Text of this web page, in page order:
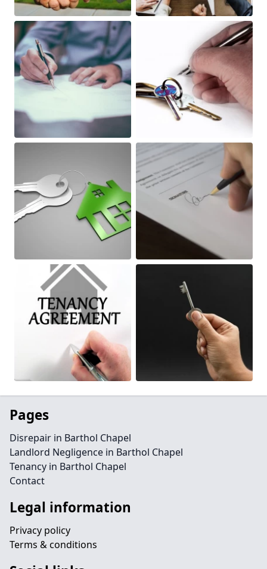
Pages
Disrepair in Barthol Chapel
Landlord Negligence in Barthol Chapel
Tenancy in Barthol Chapel
Contact
Legal information
Privacy policy
Terms & conditions